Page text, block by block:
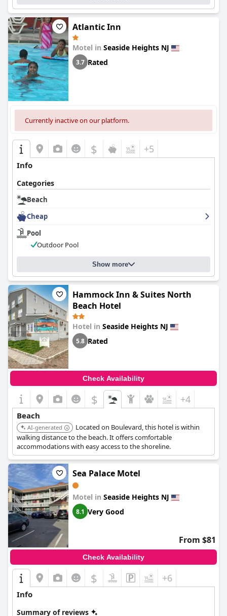
Atlantic Inn
Motel in Seaside Heights NJ
3.7 Rated
Currently inactive on our platform.
$ +5
Info
Categories
Beach
Cheap
Pool
Outdoor Pool
Show more
Hammock Inn & Suites North
Beach Hotel
Hotel in Seaside Heights NJ
5.8 Rated
Check Availability
$ +4
Beach
AI-generated
Located on Boulevard, this hotel is within
walking distance to the beach. It offers comfortable
accommodations with easy access to the shoreline.
Sea Palace Motel
Motel in Seaside Heights NJ
8.1 Very Good
From $81
Check Availability
$ +6
Info
Summary of reviews